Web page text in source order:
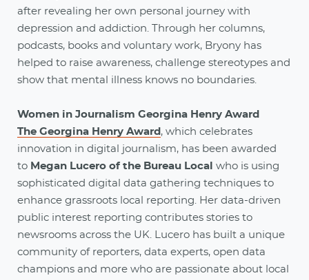
after revealing her own personal journey with
depression and addiction. Through her columns,
podcasts, books and voluntary work, Bryony has
helped to raise awareness, challenge stereotypes and
show that mental illness knows no boundaries.
Women in Journalism Georgina Henry Award
The Georgina Henry Award , which celebrates
innovation in digital journalism, has been awarded
to Megan Lucero of the Bureau Local who is using
sophisticated digital data gathering techniques to
enhance grassroots local reporting. Her data-driven
public interest reporting contributes stories to
newsrooms across the UK. Lucero has built a unique
community of reporters, data experts, open data
champions and more who are passionate about local